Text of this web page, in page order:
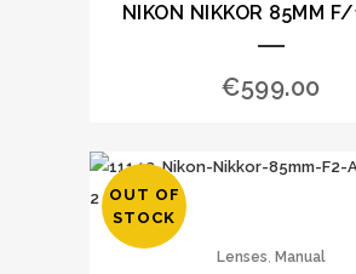
NIKON NIKKOR 85MM
€599.00
OUT OF
STOCK
Lenses, Manual